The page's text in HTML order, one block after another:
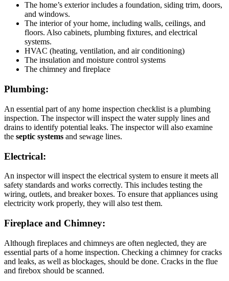
The home’s exterior includes a foundation, siding trim, doors,
and windows.
The interior of your home, including walls, ceilings, and
floors. Also cabinets, plumbing fixtures, and electrical
systems.
HVAC (heating, ventilation, and air conditioning)
The insulation and moisture control systems
The chimney and fireplace
Plumbing:
An essential part of any home inspection checklist is a plumbing
inspection. The inspector will inspect the water supply lines and
drains to identify potential leaks. The inspector will also examine
the septic systems and sewage lines.
Electrical:
An inspector will inspect the electrical system to ensure it meets all
safety standards and works correctly. This includes testing the
wiring, outlets, and breaker boxes. To ensure that appliances using
electricity work properly, they will also test them.
Fireplace and Chimney:
Although fireplaces and chimneys are often neglected, they are
essential parts of a home inspection. Checking a chimney for cracks
and leaks, as well as blockages, should be done. Cracks in the flue
and firebox should be scanned.